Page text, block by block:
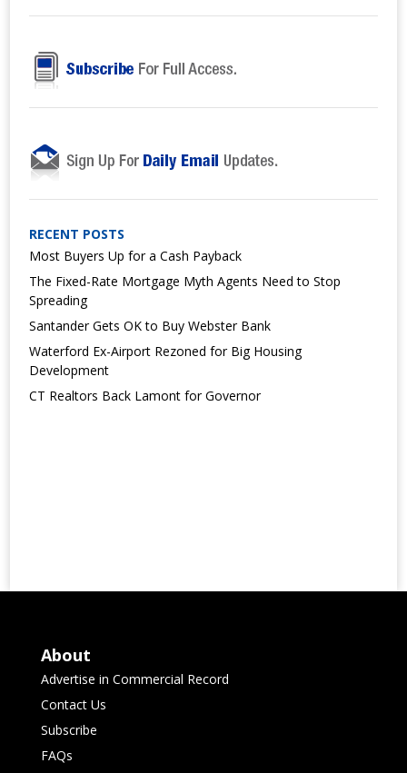
RECENT POSTS
Most Buyers Up for a Cash Payback
The Fixed-Rate Mortgage Myth Agents Need to Stop
Spreading
Santander Gets OK to Buy Webster Bank
Waterford Ex-Airport Rezoned for Big Housing
Development
CT Realtors Back Lamont for Governor
About
Advertise in Commercial Record
Contact Us
Subscribe
FAQs